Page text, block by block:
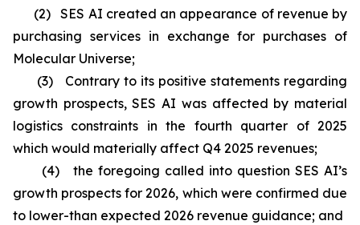
(2) SES AI created an appearance of revenue by
purchasing services in exchange for purchases of
Molecular Universe;
(3) Contrary to its positive statements regarding
growth prospects, SES AI was affected by material
logistics constraints in the fourth quarter of 2025
which would materially affect Q4 2025 revenues;
(4) the foregoing called into question SES AI’s
growth prospects for 2026, which were confirmed due
to lower-than expected 2026 revenue guidance; and